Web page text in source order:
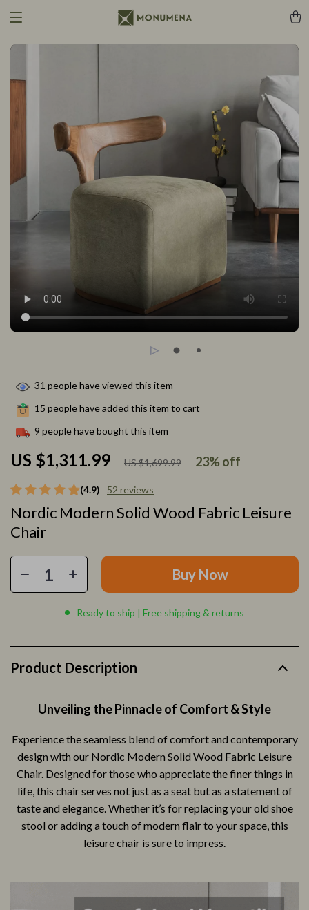
(4.9) 52 reviews
Nordic Modern Solid Wood Fabric Leisure
Chair
US $1,311.99 US $1,699.99 23%off
31 people have viewed this item
15 people have added this item to cart
9 people have bought this item
Buy Now
Ready to ship | Free shipping & returns
Product Description
Unveiling the Pinnacle of Comfort & Style
Experience the seamless blend of comfort and contemporary
design with our Nordic Modern Solid Wood Fabric Leisure
Chair. Designed for those who appreciate the finer things in
life, this chair serves not just as a seat but as a statement of
taste and elegance. Whether it’s for replacing your old shoe
stool or adding a touch of modern flair to your space, this
leisure chair is sure to impress.